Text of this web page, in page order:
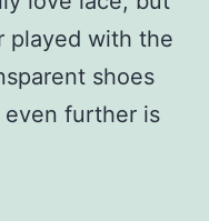
played with the
shoes
further is